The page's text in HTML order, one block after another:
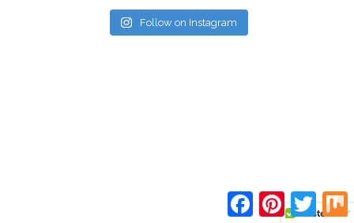
Follow on Instagram
FacebookPinterest